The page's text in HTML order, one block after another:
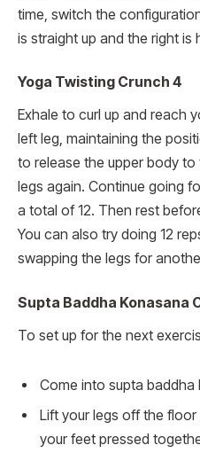
time, switch the
is straight up and the right is
Yoga Twisting Crunch 4
Exhale to curl up and reach
left leg, maintaining the
to release the upper body
legs again. Continue going
a total of 12. Then rest
You can also try doing 12
swapping the legs for
Supta Baddha Konasana
To set up for the next
Come into supta baddha
Lift your legs off the
your feet pressed